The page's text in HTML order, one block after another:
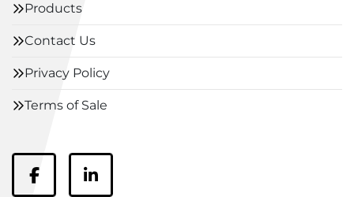
Products
Contact Us
Privacy Policy
Terms of Sale
facebooklinkedin